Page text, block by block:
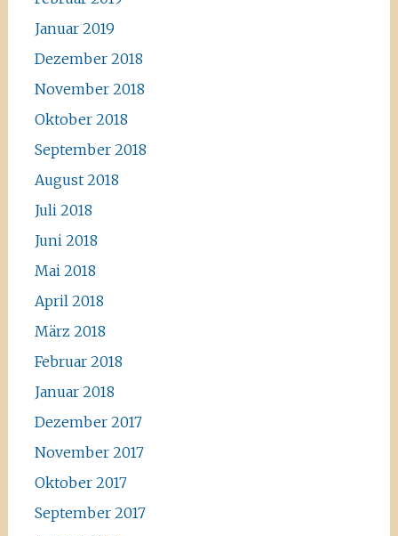
Januar 2019
Dezember 2018
November 2018
Oktober 2018
September 2018
August 2018
Juli 2018
Juni 2018
Mai 2018
April 2018
März 2018
Februar 2018
Januar 2018
Dezember 2017
November 2017
Oktober 2017
September 2017